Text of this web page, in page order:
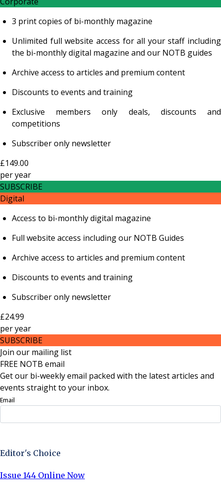
3 print copies of bi-monthly magazine
Unlimited full website access for all your staff including
the bi-monthly digital magazine and our NOTB guides
Archive access to articles and premium content
Discounts to events and training
Exclusive members only deals, discounts and
competitions
Subscriber only newsletter
£149.00
peryear
SUBSCRIBE
Digital
Access to bi-monthly digital magazine
Full website access including our NOTB Guides
Archive access to articles and premium content
Discounts to events and training
Subscriber only newsletter
£24.99
peryear
SUBSCRIBE
Join our mailing list
FREE NOTB email
Get our bi-weekly email packed with the latest articles and
events straight to your inbox.
Email
Editor's Choice
Issue 144 Online Now